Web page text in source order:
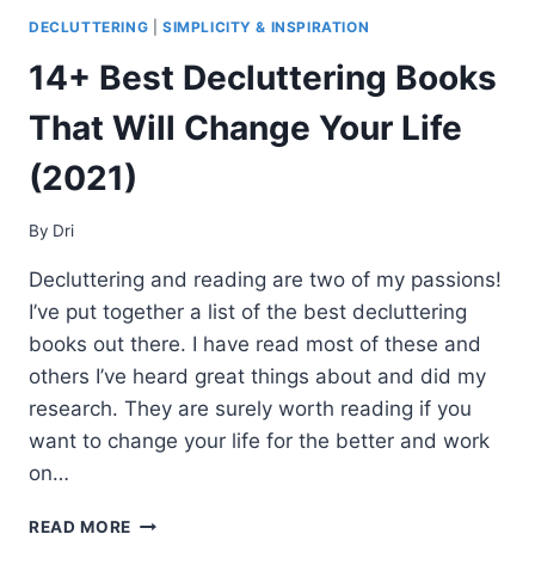
DECLUTTERING SIMPLICITY & INSPIRATION
14+ Best Decluttering Books
That Will Change Your Life
(2021)
By Dri
Decluttering and reading are two of my passions!
I’ve put together a list of the best decluttering
books out there. I have read most of these and
others I’ve heard great things about and did my
research. They are surely worth reading if you
want to change your life for the better and work
on…
READ MORE 14+